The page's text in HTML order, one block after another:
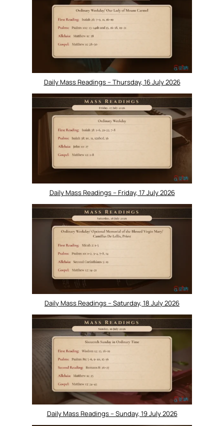
Daily Mass Readings – Thursday, 16 July 2026
Daily Mass Readings – Friday, 17 July 2026
Daily Mass Readings – Saturday, 18 July 2026
Daily Mass Readings – Sunday, 19 July 2026